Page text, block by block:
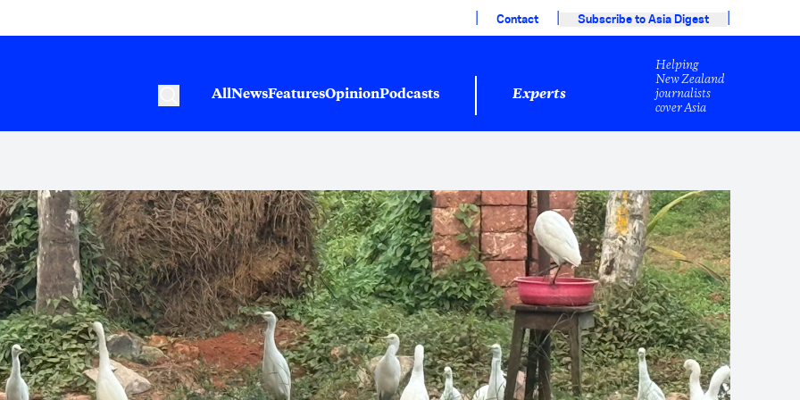
| Contact | Subscribe to Asia Digest |
AllNewsFeaturesOpinionPodcasts Experts
Helping
New Zealand
journalists
cover Asia